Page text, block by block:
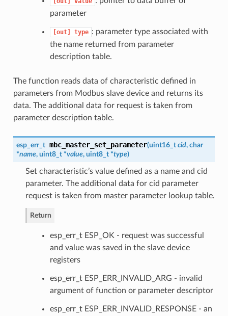
parameter
[out] type : parameter type associated with
the name returned from parameter
description table.
The function reads data of characteristic defined in
parameters from Modbus slave device and returns its
data. The additional data for request is taken from
parameter description table.
esp_err_t mbc_master_set_parameter(uint16_t cid, char
*name, uint8_t *value, uint8_t *type)
Set characteristic’s value defined as a name and cid
parameter. The additional data for cid parameter
request is taken from master parameter lookup table.
Return
esp_err_t ESP_OK - request was successful
and value was saved in the slave device
registers
esp_err_t ESP_ERR_INVALID_ARG - invalid
argument of function or parameter descriptor
esp_err_t ESP_ERR_INVALID_RESPONSE - an